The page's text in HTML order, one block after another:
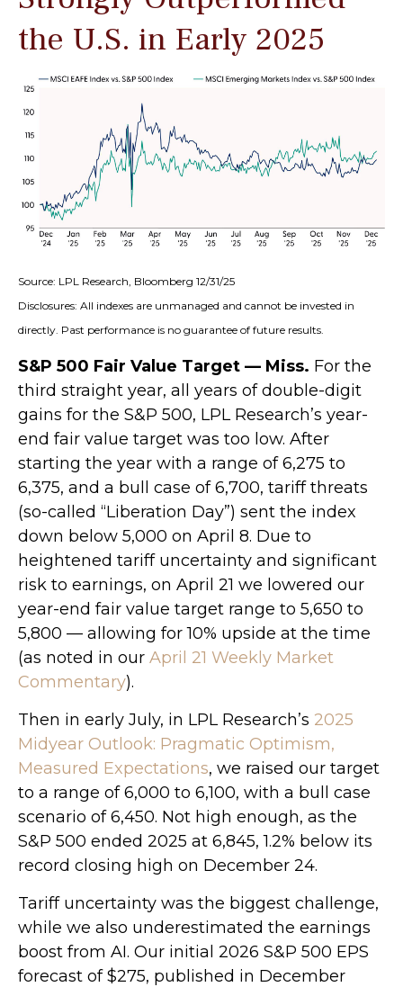
the U.S. in Early 2025
Source: LPL Research, Bloomberg 12/31/25
Disclosures: All indexes are unmanaged and cannot be invested in
directly. Past performance is no guarantee of future results.
S&P 500 Fair Value Target — Miss. For the
third straight year, all years of double-digit
gains for the S&P 500, LPL Research’s year-
end fair value target was too low. After
starting the year with a range of 6,275 to
6,375, and a bull case of 6,700, tariff threats
(so-called “Liberation Day”) sent the index
down below 5,000 on April 8. Due to
heightened tariff uncertainty and significant
risk to earnings, on April 21 we lowered our
year-end fair value target range to 5,650 to
5,800 — allowing for 10% upside at the time
(as noted in our April 21 Weekly Market
Commentary).
Then in early July, in LPL Research’s 2025
Midyear Outlook: Pragmatic Optimism,
Measured Expectations, we raised our target
to a range of 6,000 to 6,100, with a bull case
scenario of 6,450. Not high enough, as the
S&P 500 ended 2025 at 6,845, 1.2% below its
record closing high on December 24.
Tariff uncertainty was the biggest challenge,
while we also underestimated the earnings
boost from AI. Our initial 2026 S&P 500 EPS
forecast of $275, published in December